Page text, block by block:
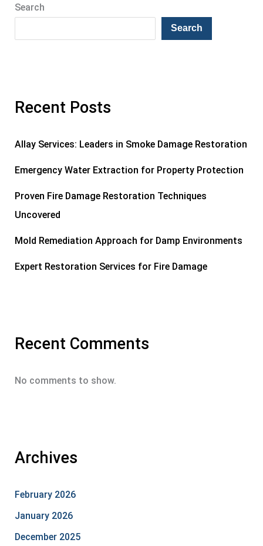
Search
Search
Recent Posts
Allay Services: Leaders in Smoke Damage Restoration
Emergency Water Extraction for Property Protection
Proven Fire Damage Restoration Techniques
Uncovered
Mold Remediation Approach for Damp Environments
Expert Restoration Services for Fire Damage
Recent Comments
No comments to show.
Archives
February 2026
January 2026
December 2025